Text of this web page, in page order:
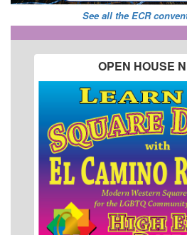
See all the ECR
OPEN HOUSE